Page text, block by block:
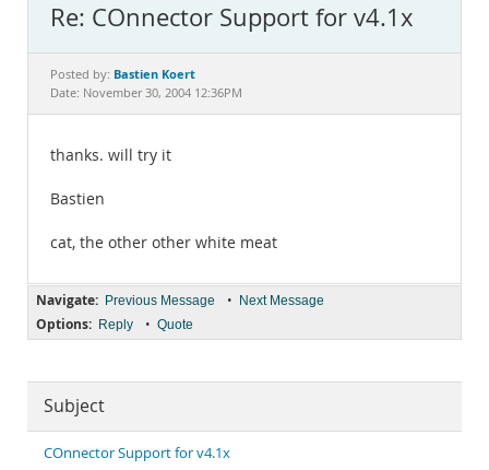
MySQL.com
Downloads
Re: COnnector Support for v4.1x
Posted by: Bastien Koert
Date: November 30, 2004 12:36PM
thanks. will try it
Bastien
cat, the other other white meat
Navigate: Previous Message • Next Message
Options: Reply • Quote
Subject
COnnector Support for v4.1x